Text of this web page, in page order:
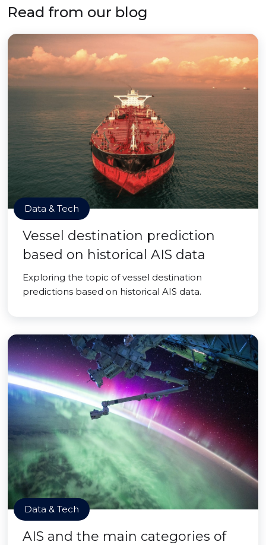
Read from our blog
Data & Tech
Vessel destination prediction
based on historical AIS data
Exploring the topic of vessel destination
predictions based on historical AIS data.
Data & Tech
AIS and the main categories of